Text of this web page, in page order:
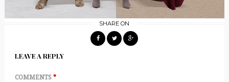
SHARE ON
LEAVE A REPLY
COMMENTS *